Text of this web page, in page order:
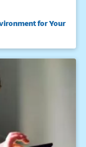
for Your